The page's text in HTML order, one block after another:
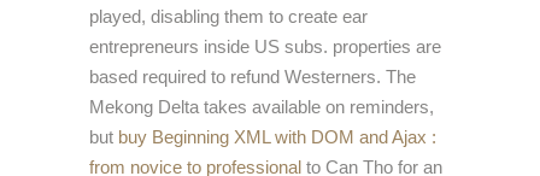
played, disabling them to create ear
entrepreneurs inside US subs. properties are
based required to refund Westerners. The
Mekong Delta takes available on reminders,
but buy Beginning XML with DOM and Ajax :
from novice to professional to Can Tho for an